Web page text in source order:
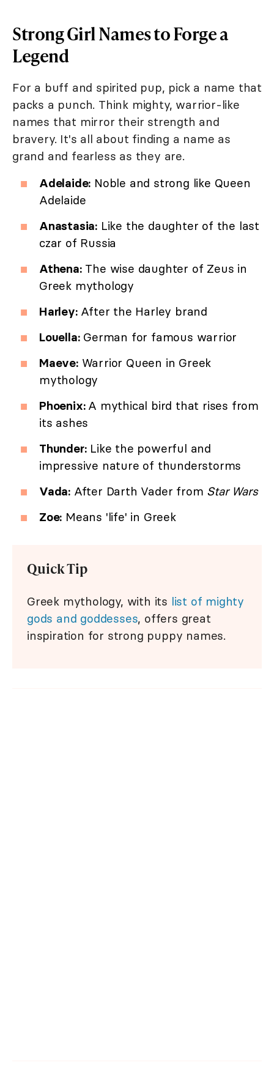
Strong Girl Names to Forge a
Legend
For a buff and spirited pup, pick a name that
packs a punch. Think mighty, warrior-like
names that mirror their strength and
bravery. It's all about finding a name as
grand and fearless as they are.
Adelaide: Noble and strong like Queen
Adelaide
Anastasia: Like the daughter of the last
czar of Russia
Athena:The wise daughter of Zeus in
Greek mythology
Harley:After the Harley brand
Louella:German for famous warrior
Maeve:Warrior Queen in Greek
mythology
Phoenix: A mythical bird that rises from
its ashes
Thunder:Like the powerful and
impressive nature of thunderstorms
Vada: After Darth Vader from Star Wars
Zoe: Means 'life' in Greek
Quick Tip
Greek mythology, with its list of mighty
gods and goddesses, offers great
inspiration for strong puppy names.